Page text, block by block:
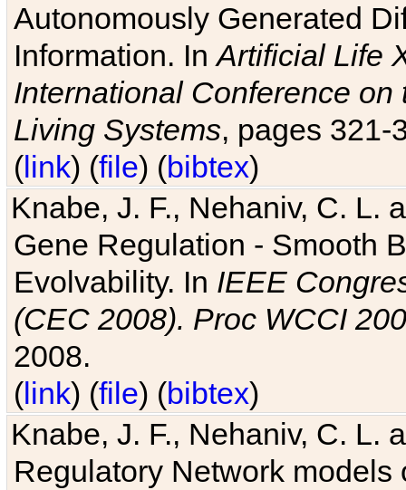
Autonomously Generated
Information. InArtificial Life
International Conference
Living Systems, pages 321-
(link) (file) (bibtex)
Knabe, J. F., Nehaniv, C. L.
Gene Regulation - Smooth
Evolvability. In IEEE
(CEC 2008). Proc WCCI
2008.
(link) (file) (bibtex)
Knabe, J. F., Nehaniv, C. L.
Regulatory Network